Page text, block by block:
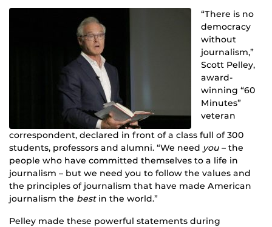
“There is no
democracy
without
journalism,”
Scott Pelley,
award-
winning “60
Minutes”
veteran
correspondent, declared in front of a class full of 300
students, professors and alumni. “We need you – the
people who have committed themselves to a life in
journalism – but we need you to follow the values and
the principles of journalism that have made American
journalism the bestin the world.”
Pelley made these powerful statements during